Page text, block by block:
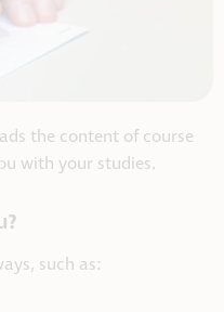
the content of course
with your studies.
such as: